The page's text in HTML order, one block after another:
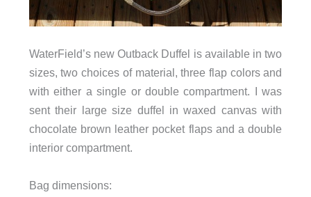
WaterField’s new Outback Duffel is available in two
sizes, two choices of material, three flap colors and
with either a single or double compartment. I was
sent their large size duffel in waxed canvas with
chocolate brown leather pocket flaps and a double
interior compartment.
Bag dimensions: